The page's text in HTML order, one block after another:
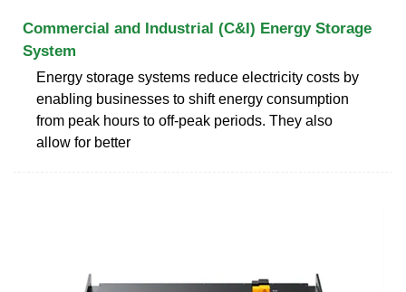
Commercial and Industrial (C&I) Energy Storage
System
Energy storage systems reduce electricity costs by
enabling businesses to shift energy consumption
from peak hours to off-peak periods. They also
allow for better